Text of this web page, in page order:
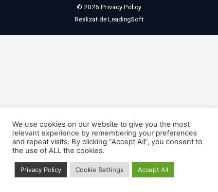
© 2026 Privacy Policy
Realizat deLeadingSoft
We use cookies on our website to give you the most
relevant experience by remembering your preferences
and repeat visits. By clicking “Accept All”, you consent to
the use of ALL the cookies.
Privacy Policy Cookie Settings Accept All